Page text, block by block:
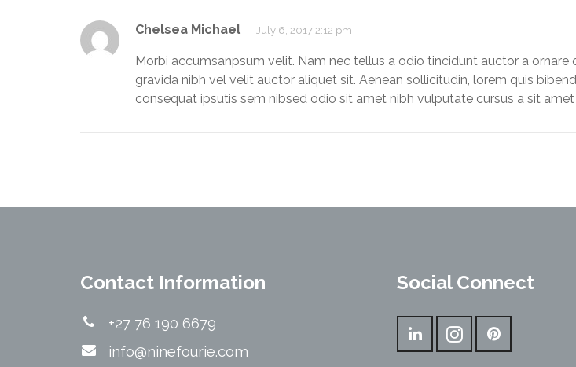
Chelsea Michael July 6, 2017 2:12 pm
Morbi accumsanpsum velit. Nam nec tellus a odio tincidunt auctor a ornare
gravida nibh vel velit auctor aliquet sit. Aenean sollicitudin, lorem quis
consequat ipsutis sem nibsed odio sit amet nibh vulputate cursus a sit amet
Contact Information
+27 76 190 6679
info@ninefourie.com
Social Connect